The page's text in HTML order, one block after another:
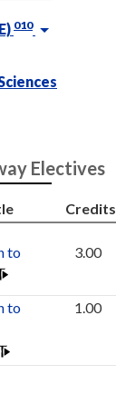
010
Electives
Credits
to
3.00
to
1.00